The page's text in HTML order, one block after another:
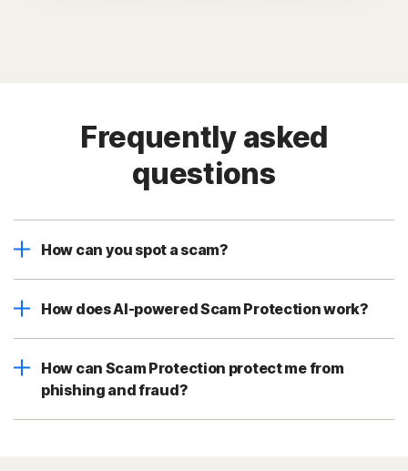
Frequently asked
questions
How can you spot a scam?
How does AI-powered Scam Protection work?
How can Scam Protection protect me from
phishing and fraud?